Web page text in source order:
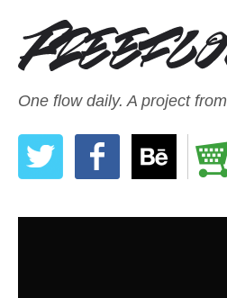
One flow daily. A project from